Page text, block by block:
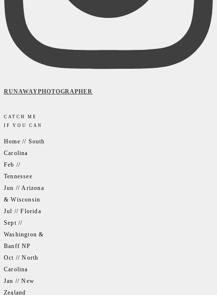
RUNAWAYPHOTOGRAPHER
CATCH ME
IF YOU CAN
Home // South
Carolina
Feb //
Tennessee
Jun // Arizona
& Wisconsin
Jul // Florida
Sept //
Washington &
Banff NP
Oct // North
Carolina
Jan // New
Zealand